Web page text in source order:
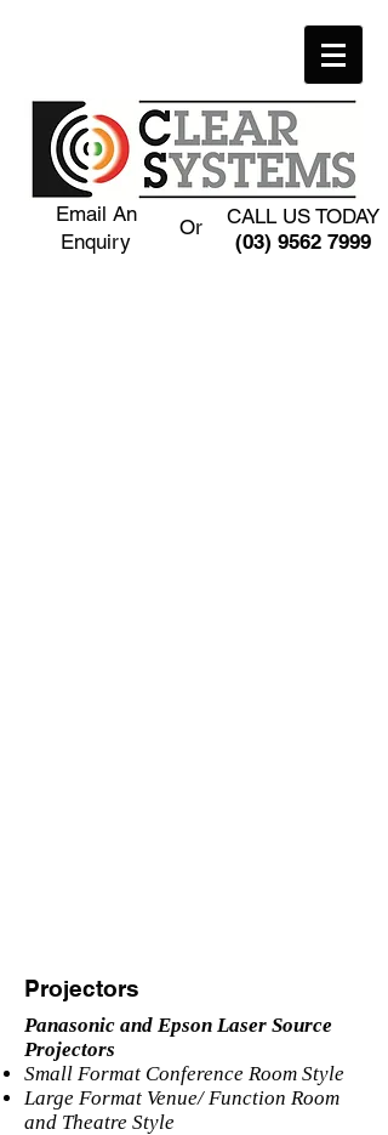
CALL US TODAY
(03) 9562 7999
Email An
Enquiry
Or
Projectors
Panasonic and Epson Laser Source
Projectors
Small Format Conference Room Style
Large Format Venue/ Function Room
and Theatre Style